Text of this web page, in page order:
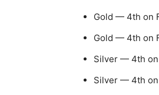
Gold — 4th on
Gold — 4th on
Silver — 4th on
Silver — 4th on